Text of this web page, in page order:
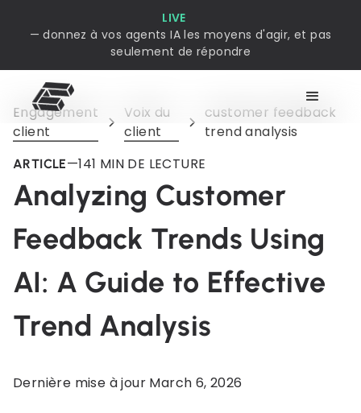
LIVE
— donnez à vos agents IA les moyens d'agir, et pas
seulement de répondre
Engagement
client
Voix du
client
customer feedback
trend analysis
ARTICLE—141 MIN DE LECTURE
Analyzing Customer
Feedback Trends Using
AI: A Guide to Effective
Trend Analysis
Dernière mise à jour March 6, 2026